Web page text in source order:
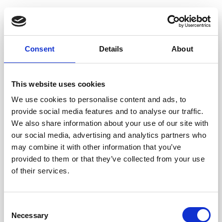
Consent Details About
This website uses cookies
We use cookies to personalise content and ads, to
provide social media features and to analyse our traffic.
We also share information about your use of our site with
our social media, advertising and analytics partners who
may combine it with other information that you’ve
provided to them or that they’ve collected from your use
of their services.
Selection
Necessary
IT-palvelut
Microsoft 365
Microsoft Copilot
Verkko ja WiFi
Smart Security
Smart Datacenter
Smart Support
Smart Recycling
Pilvipalvelut